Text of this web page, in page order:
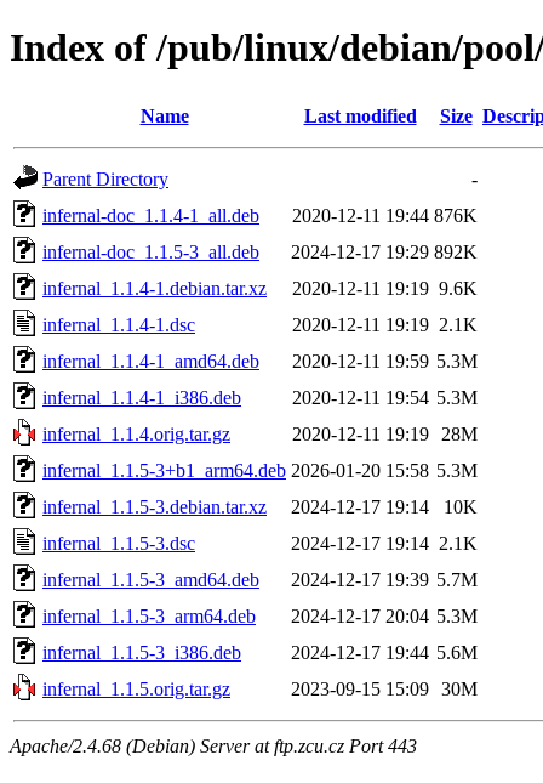
Index of /pub/linux/debian/
Name Last modified Size
Parent Directory
-
infernal-doc_1.1.4-1_all.deb
2020-12-11 19:44 876K
infernal-doc_1.1.5-3_all.deb
2024-12-17 19:29 892K
infernal_1.1.4-1.debian.tar.xz
2020-12-11 19:19 9.6K
infernal_1.1.4-1.dsc
2020-12-11 19:19 2.1K
infernal_1.1.4-1_amd64.deb
2020-12-11 19:59 5.3M
infernal_1.1.4-1_i386.deb
2020-12-11 19:54 5.3M
infernal_1.1.4.orig.tar.gz
2020-12-11 19:19
28M
infernal_1.1.5-3+b1_arm64.deb 2026-01-20 15:58 5.3M
infernal_1.1.5-3.debian.tar.xz
2024-12-17 19:14
10K
infernal_1.1.5-3.dsc
2024-12-17 19:14 2.1K
infernal_1.1.5-3_amd64.deb
2024-12-17 19:39 5.7M
infernal_1.1.5-3_arm64.deb
2024-12-17 20:04 5.3M
infernal_1.1.5-3_i386.deb
2024-12-17 19:44 5.6M
infernal_1.1.5.orig.tar.gz
2023-09-15 15:09 30M
Apache/2.4.68 (Debian) Server at ftp.zcu.cz Port 443